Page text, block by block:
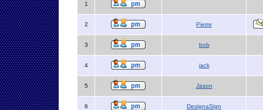
1
2 Pierre
3 bob
4 jack
5 Jason
6 DesignaSign